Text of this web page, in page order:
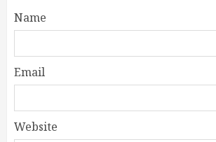
Name
Email
Website